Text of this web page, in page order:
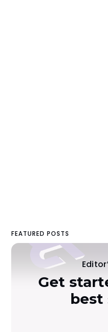
FEATURED POSTS
Get
best